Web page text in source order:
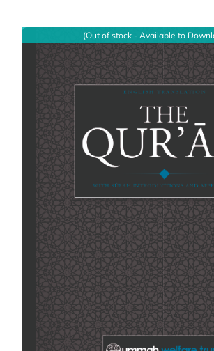
(Out of stock - Available to